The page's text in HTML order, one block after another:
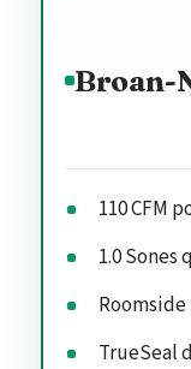
Broan-
110 CFM
1.0 Sones
TrueSeal